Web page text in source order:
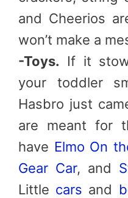
and Cheerios
won’t make a
-Toys. If it
your toddler
Hasbro just
are meant for
have Elmo On
Gear Car, and
Little cars and